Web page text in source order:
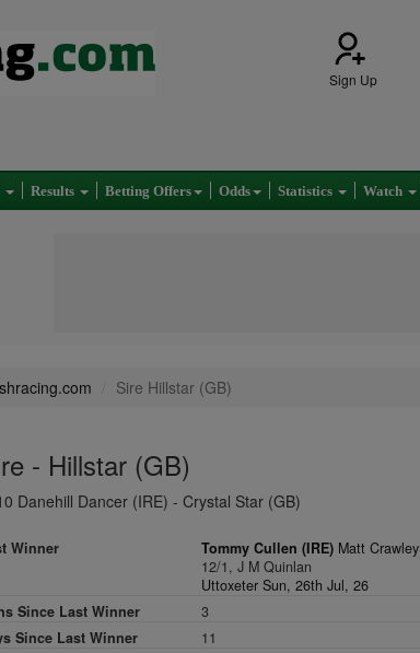
Sign Up
Results Betting Offers Odds Statistics Watch
Sire Hillstar (GB)
- Hillstar (GB)
Danehill Dancer (IRE) - Crystal Star (GB)
Winner Tommy Cullen (IRE) Matt Crawley
12/1, J M Quinlan
Uttoxeter Sun, 26th Jul, 26
Since Last Winner
3
Since Last Winner
11